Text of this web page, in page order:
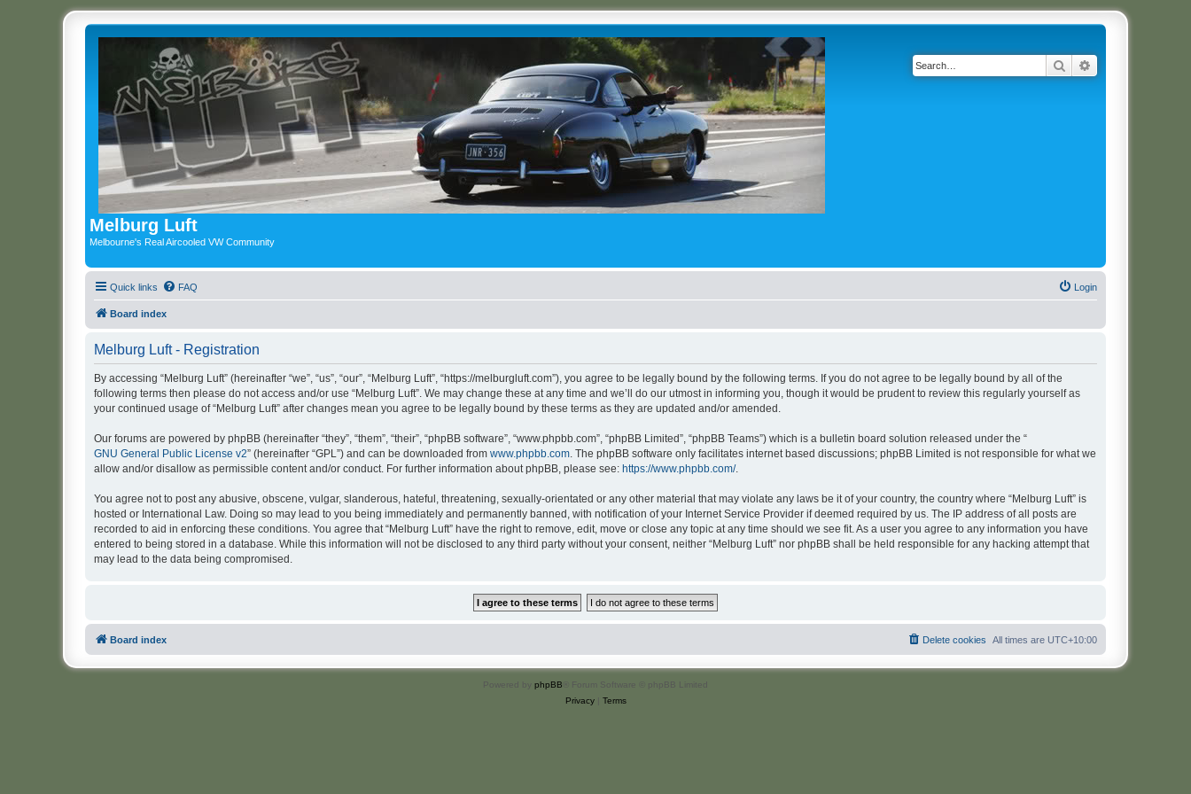
Melburg Luft
Melbourne's Real Aircooled VW Community
Search
Quick links FAQ Login
Board index
Melburg Luft - Registration
By accessing “Melburg Luft” (hereinafter “we”, “us”, “our”, “Melburg Luft”, “https://melburgluft.com”), you agree to be legally bound by the following terms. If you do not agree to be legally bound by all of the
following terms then please do not access and/or use “Melburg Luft”. We may change these at any time and we’ll do our utmost in informing you, though it would be prudent to review this regularly yourself as
your continued usage of “Melburg Luft” after changes mean you agree to be legally bound by these terms as they are updated and/or amended.
Our forums are powered by phpBB (hereinafter “they”, “them”, “their”, “phpBB software”, “www.phpbb.com”, “phpBB Limited”, “phpBB Teams”) which is a bulletin board solution released under the “
GNU General Public License v2” (hereinafter “GPL”) and can be downloaded from www.phpbb.com . The phpBB software only facilitates internet based discussions; phpBB Limited is not responsible for what we
allow and/or disallow as permissible content and/or conduct. For further information about phpBB, please see: https://www.phpbb.com/.
You agree not to post any abusive, obscene, vulgar, slanderous, hateful, threatening, sexually-orientated or any other material that may violate any laws be it of your country, the country where “Melburg Luft” is
hosted or International Law. Doing so may lead to you being immediately and permanently banned, with notification of your Internet Service Provider if deemed required by us. The IP address of all posts are
recorded to aid in enforcing these conditions. You agree that “Melburg Luft” have the right to remove, edit, move or close any topic at any time should we see fit. As a user you agree to any information you have
entered to being stored in a database. While this information will not be disclosed to any third party without your consent, neither “Melburg Luft” nor phpBB shall be held responsible for any hacking attempt that
may lead to the data being compromised.
Board index All times are UTC+10:00
Delete cookies
Powered by phpBB ® Forum Software © phpBB Limited
Privacy| Terms